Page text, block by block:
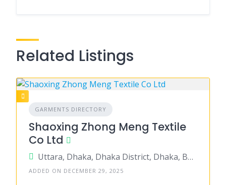
Related Listings
GARMENTS DIRECTORY
Shaoxing Zhong Meng Textile
Co Ltd
Uttara, Dhaka, Dhaka District, Dhaka, Bangladesh
ADDED ON DECEMBER 29, 2025